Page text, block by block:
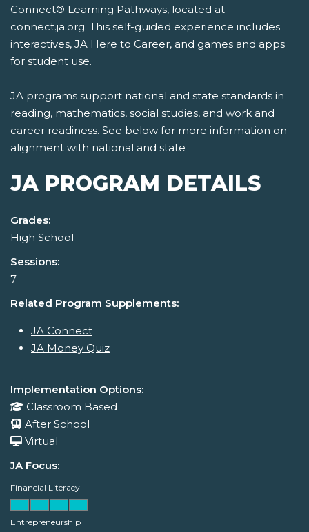
Connect® Learning Pathways, located at
connect.ja.org. This self-guided experience includes
interactives, JA Here to Career, and games and apps
for student use.
JA programs support national and state standards in
reading, mathematics, social studies, and work and
career readiness. See below for more information on
alignment with national and state
JA PROGRAM DETAILS
Grades:
High School
Sessions:
7
Related Program Supplements:
JA Connect
JA Money Quiz
Implementation Options:
Classroom Based
After School
Virtual
JA Focus:
Financial Literacy
Entrepreneurship